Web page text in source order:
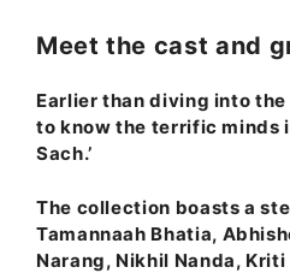
Meet the cast and
Earlier than diving into
to know the terrific minds
Sach.’
The collection boasts a
Tamannaah Bhatia,
Narang, Nikhil Nanda, Kriti